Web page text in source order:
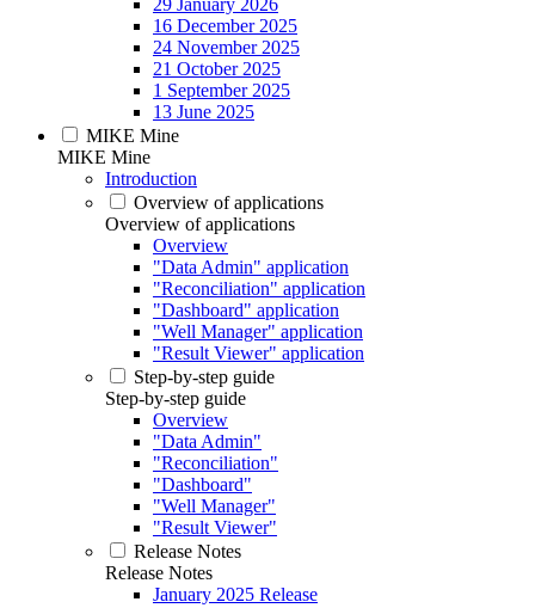
29 January 2026
16 December 2025
24 November 2025
21 October 2025
1 September 2025
13 June 2025
MIKE Mine
MIKE Mine
Introduction
Overview of applications
Overview of applications
Overview
"Data Admin" application
"Reconciliation" application
"Dashboard" application
"Well Manager" application
"Result Viewer" application
Step-by-step guide
Step-by-step guide
Overview
"Data Admin"
"Reconciliation"
"Dashboard"
"Well Manager"
"Result Viewer"
Release Notes
Release Notes
January 2025 Release